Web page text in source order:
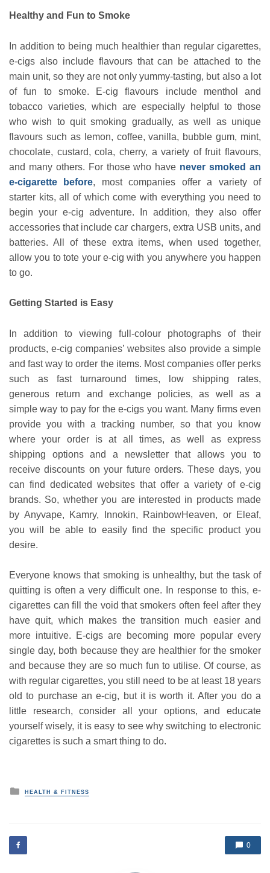
Healthy and Fun to Smoke
In addition to being much healthier than regular cigarettes,
e-cigs also include flavours that can be attached to the
main unit, so they are not only yummy-tasting, but also a lot
of fun to smoke. E-cig flavours include menthol and
tobacco varieties, which are especially helpful to those
who wish to quit smoking gradually, as well as unique
flavours such as lemon, coffee, vanilla, bubble gum, mint,
chocolate, custard, cola, cherry, a variety of fruit flavours,
and many others. For those who have never smoked an
e-cigarette before, most companies offer a variety of
starter kits, all of which come with everything you need to
begin your e-cig adventure. In addition, they also offer
accessories that include car chargers, extra USB units, and
batteries. All of these extra items, when used together,
allow you to tote your e-cig with you anywhere you happen
to go.
Getting Started is Easy
In addition to viewing full-colour photographs of their
products, e-cig companies’ websites also provide a simple
and fast way to order the items. Most companies offer perks
such as fast turnaround times, low shipping rates,
generous return and exchange policies, as well as a
simple way to pay for the e-cigs you want. Many firms even
provide you with a tracking number, so that you know
where your order is at all times, as well as express
shipping options and a newsletter that allows you to
receive discounts on your future orders. These days, you
can find dedicated websites that offer a variety of e-cig
brands. So, whether you are interested in products made
by Anyvape, Kamry, Innokin, RainbowHeaven, or Eleaf,
you will be able to easily find the specific product you
desire.
Everyone knows that smoking is unhealthy, but the task of
quitting is often a very difficult one. In response to this, e-
cigarettes can fill the void that smokers often feel after they
have quit, which makes the transition much easier and
more intuitive. E-cigs are becoming more popular every
single day, both because they are healthier for the smoker
and because they are so much fun to utilise. Of course, as
with regular cigarettes, you still need to be at least 18 years
old to purchase an e-cig, but it is worth it. After you do a
little research, consider all your options, and educate
yourself wisely, it is easy to see why switching to electronic
cigarettes is such a smart thing to do.
P
o
d
i
HEALTH & FITNESS
0